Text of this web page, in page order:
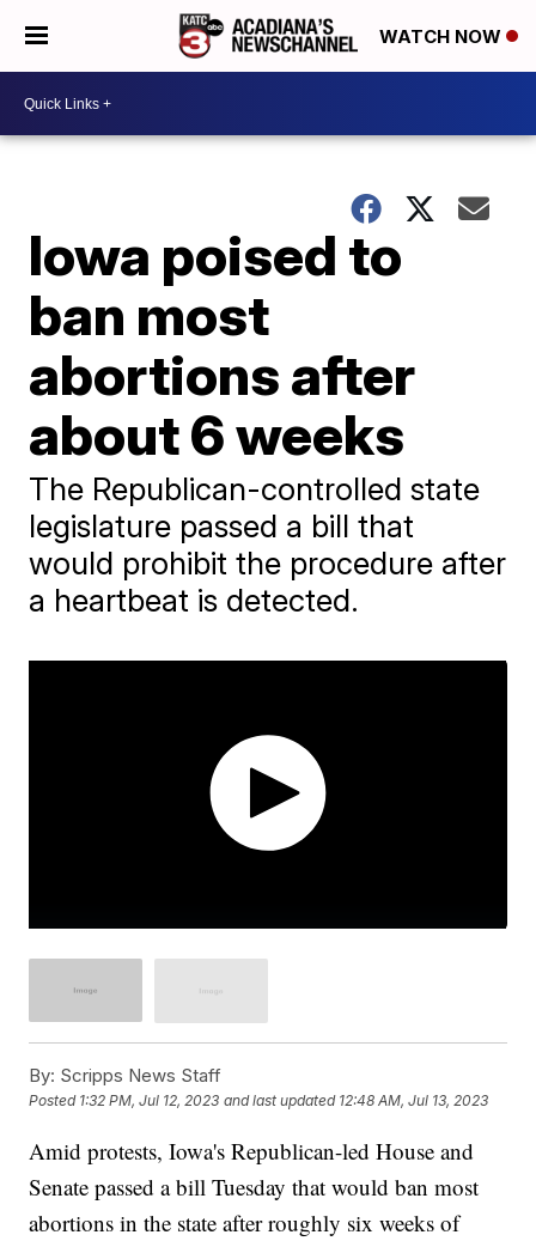
WATCH NOW
Iowa poised to
ban most
abortions after
about 6 weeks
The Republican-controlled state
legislature passed a bill that
would prohibit the procedure after
a heartbeat is detected.
By: Scripps News Staff
Posted 1:32 PM, Jul 12, 2023 and last updated 12:48 AM, Jul 13, 2023
Amid protests, Iowa's Republican-led House and
Senate passed a bill Tuesday that would ban most
abortions in the state after roughly six weeks of